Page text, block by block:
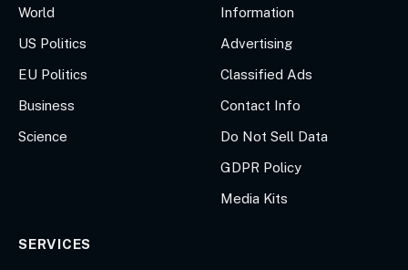
World
US Politics
EU Politics
Business
Science
Information
Advertising
Classified Ads
Contact Info
Do Not Sell Data
GDPR Policy
Media Kits
SERVICES